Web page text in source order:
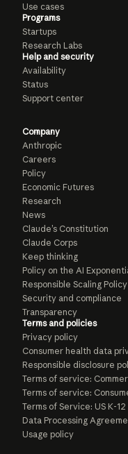
Use cases
Programs
Startups
Research Labs
Help and security
Availability
Status
Support center
Company
Anthropic
Careers
Policy
Economic Futures
Research
News
Claude’s Constitution
Claude Corps
Keep thinking
Policy on the AI
Responsible Scaling Policy
Security and compliance
Transparency
Terms and policies
Privacy policy
Consumer health data
Responsible disclosure
Terms of service:
Terms of service:
Terms of Service: US K-12
Data Processing
Usage policy